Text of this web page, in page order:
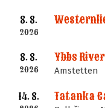
8. 8.
2026
8. 8.
2026 Amstetten
14. 8.